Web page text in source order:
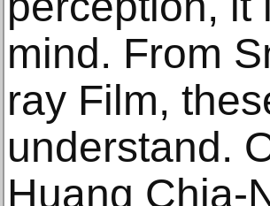
mind. From
ray Film,
understand.
Huang Chia-